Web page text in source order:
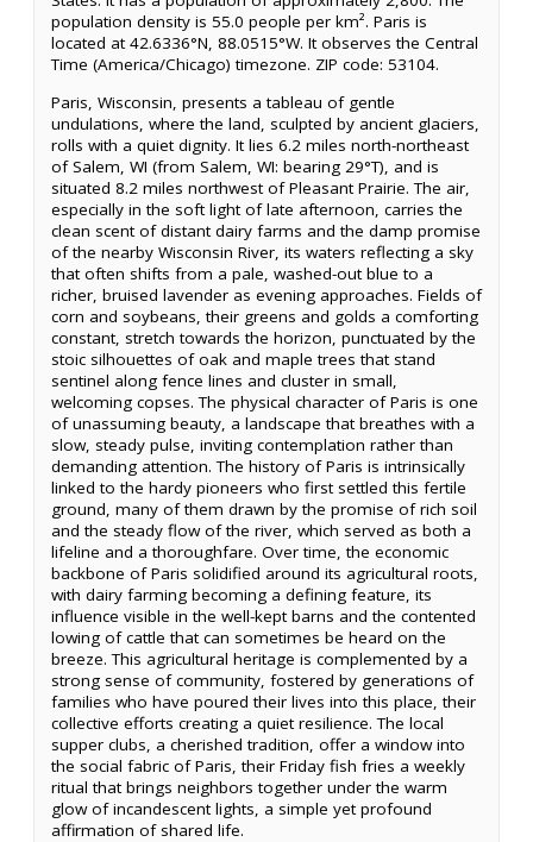
population density is 55.0 people per km². Paris is
located at 42.6336°N, 88.0515°W. It observes the Central
Time (America/Chicago) timezone. ZIP code: 53104.
Paris, Wisconsin, presents a tableau of gentle
undulations, where the land, sculpted by ancient glaciers,
rolls with a quiet dignity. It lies 6.2 miles north-northeast
of Salem, WI (from Salem, WI: bearing 29°T), and is
situated 8.2 miles northwest of Pleasant Prairie. The air,
especially in the soft light of late afternoon, carries the
clean scent of distant dairy farms and the damp promise
of the nearby Wisconsin River, its waters reflecting a sky
that often shifts from a pale, washed-out blue to a
richer, bruised lavender as evening approaches. Fields of
corn and soybeans, their greens and golds a comforting
constant, stretch towards the horizon, punctuated by the
stoic silhouettes of oak and maple trees that stand
sentinel along fence lines and cluster in small,
welcoming copses. The physical character of Paris is one
of unassuming beauty, a landscape that breathes with a
slow, steady pulse, inviting contemplation rather than
demanding attention. The history of Paris is intrinsically
linked to the hardy pioneers who first settled this fertile
ground, many of them drawn by the promise of rich soil
and the steady flow of the river, which served as both a
lifeline and a thoroughfare. Over time, the economic
backbone of Paris solidified around its agricultural roots,
with dairy farming becoming a defining feature, its
influence visible in the well-kept barns and the contented
lowing of cattle that can sometimes be heard on the
breeze. This agricultural heritage is complemented by a
strong sense of community, fostered by generations of
families who have poured their lives into this place, their
collective efforts creating a quiet resilience. The local
supper clubs, a cherished tradition, offer a window into
the social fabric of Paris, their Friday fish fries a weekly
ritual that brings neighbors together under the warm
glow of incandescent lights, a simple yet profound
affirmation of shared life.